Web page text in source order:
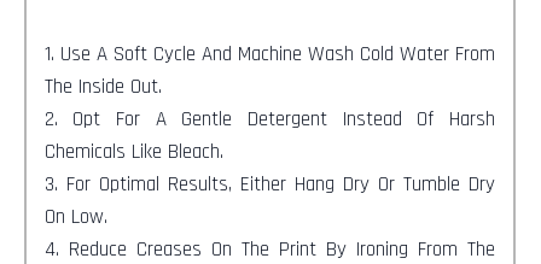
1. Use A Soft Cycle And Machine Wash Cold Water From
The Inside Out.
2. Opt For A Gentle Detergent Instead Of Harsh
Chemicals Like Bleach.
3. For Optimal Results, Either Hang Dry Or Tumble Dry
On Low.
4. Reduce Creases On The Print By Ironing From The